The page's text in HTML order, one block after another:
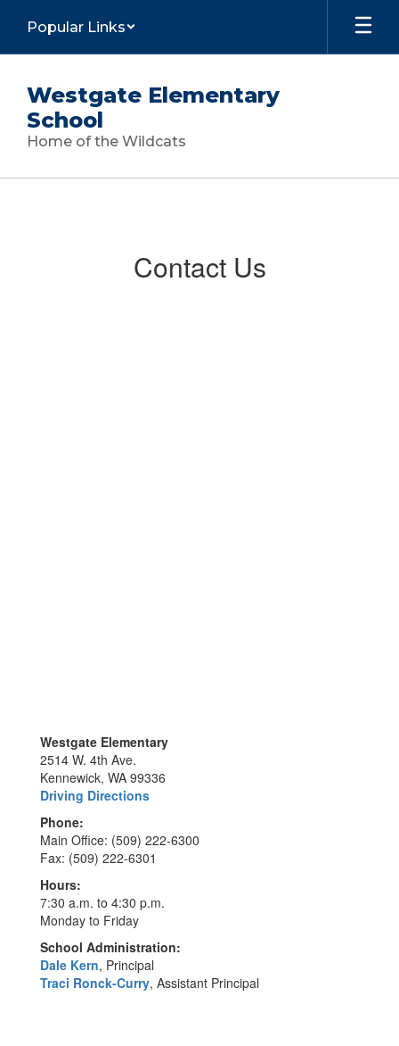
main
Popular Links
Westgate Elementary
School
Home of the Wildcats
Contact Us
Westgate Elementary
2514 W. 4th Ave.
Kennewick, WA 99336
Driving Directions
Phone:
Main Office: (509) 222-6300
Fax: (509) 222-6301
Hours:
7:30 a.m. to 4:30 p.m.
Monday to Friday
School Administration:
Dale Kern, Principal
Traci Ronck-Curry, Assistant Principal